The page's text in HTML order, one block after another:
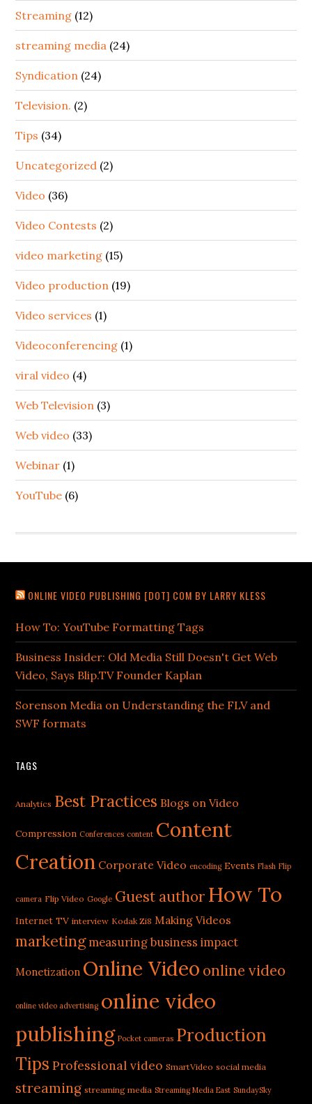
Streaming (12)
streaming media (24)
Syndication (24)
Television. (2)
Tips (34)
Uncategorized (2)
Video (36)
Video Contests (2)
video marketing (15)
Video production (19)
Video services (1)
Videoconferencing (1)
viral video (4)
Web Television (3)
Web video (33)
Webinar (1)
YouTube (6)
ONLINE VIDEO PUBLISHING [DOT] COM BY LARRY KLESS
How To: YouTube Formatting Tags
Business Insider: Old Media Still Doesn't Get Web
Video, Says Blip.TV Founder Kaplan
Sorenson Media on Understanding the FLV and
SWF formats
TAGS
Analytics Best Practices Blogs on Video
Compression Conferences content Content
Creation Corporate Video encoding Events Flash Flip
camera Flip Video Google Guest author How To
Internet TV interview Kodak Zi8 Making Videos
marketing measuring business impact
Monetization Online Video online video
online video advertising online video
publishing Pocket cameras Production
Tips Professional video SmartVideo social media
streaming streaming media Streaming Media East SundaySky